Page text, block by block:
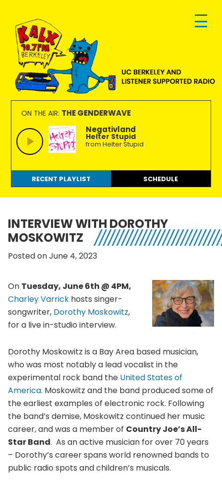
primary
navigation
main
content
footer
KALX
90.7FM
Berkeley
Ordinary
people
making
extraordinary
radio.
ON THE AIR: THE GENDERWAVE
Negativland
Helter Stupid
from Helter Stupid
RECENT PLAYLIST SCHEDULE
INTERVIEW WITH DOROTHY
MOSKOWITZ
Posted on June 4, 2023
On Tuesday, June 6th @ 4PM,
Charley Varrick hosts singer-
songwriter, Dorothy Moskowitz,
for a live in-studio interview.
Dorothy Moskowitz is a Bay Area based musician,
who was most notably a lead vocalist in the
experimental rock band the United States of
America. Moskowitz and the band produced some of
the earliest examples of electronic rock. Following
the band’s demise, Moskowitz continued her music
career, and was a member of Country Joe’s All-
Star Band. As an active musician for over 70 years
– Dorothy’s career spans world renowned bands to
public radio spots and children’s musicals.